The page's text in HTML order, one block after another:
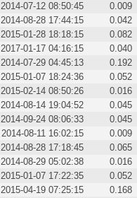
2014-07-12 08:50:45
0.009
2014-08-28 17:44:15
0.042
2015-01-28 18:18:15
0.082
2017-01-17 04:16:15
0.040
2014-07-29 04:45:13
0.192
2015-01-07 18:24:36
0.052
2015-02-14 08:50:26
0.016
2014-08-14 19:04:52
0.045
2014-09-24 08:06:33
0.045
2014-08-11 16:02:15
0.009
2014-08-28 17:18:45
0.065
2014-08-29 05:02:38
0.016
2015-01-07 17:22:35
0.052
2015-04-19 07:25:15
0.168